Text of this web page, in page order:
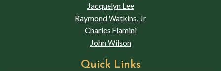
Jacquelyn Lee
Raymond Watkins, Jr
Charles Flamini
John Wilson
Quick Links